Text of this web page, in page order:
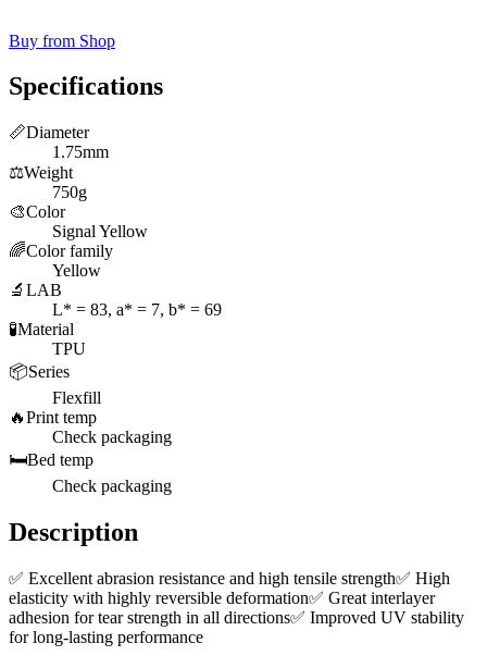
Buy from Shop
Specifications
📏Diameter
1.75mm
⚖️Weight
750g
🎨Color
Signal Yellow
🌈Color family
Yellow
🔬 LAB
L* = 83, a* = 7, b* = 69
🧪Material
TPU
📦Series
Flexfill
🔥Print temp
Check packaging
🛏️Bed temp
Check packaging
Description
✅ Excellent abrasion resistance and high tensile strength✅ High
elasticity with highly reversible deformation✅ Great interlayer
adhesion for tear strength in all directions✅ Improved UV stability
for long-lasting performance